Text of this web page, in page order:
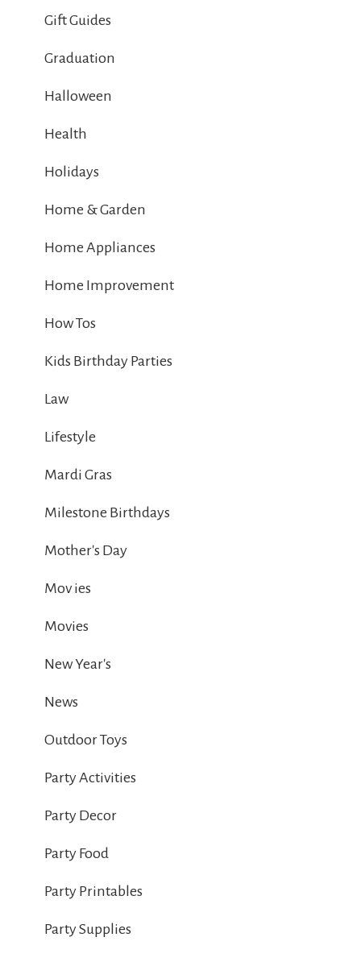
Gift Guides
Graduation
Halloween
Health
Holidays
Home & Garden
Home Appliances
Home Improvement
How Tos
Kids Birthday Parties
Law
Lifestyle
Mardi Gras
Milestone Birthdays
Mother's Day
Mov ies
Movies
New Year's
News
Outdoor Toys
Party Activities
Party Decor
Party Food
Party Printables
Party Supplies